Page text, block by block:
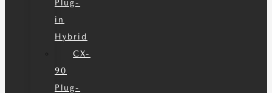
Plug-
in
Hybrid
CX-
90
Plug-